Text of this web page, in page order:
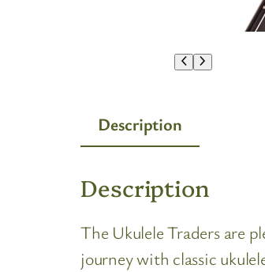
Description
Description
The Ukulele Traders are
journey with classic